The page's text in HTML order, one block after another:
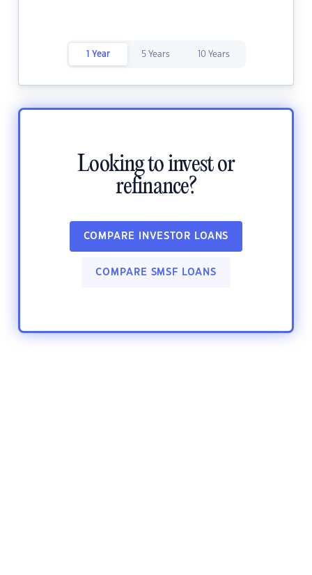
1 Year 5 Years 10 Years
Looking to invest or
refinance?
COMPARE INVESTOR LOANS
COMPARE SMSF LOANS